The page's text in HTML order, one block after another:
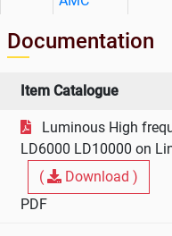
For
Make 6
Line UPS
Documentation
Item Catalogue
Luminous High
LD6000 LD10000 on
(
Download )
PDF